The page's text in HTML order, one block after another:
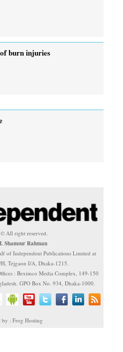
burn injuries
All right reserved.
Shamsur Rahman
of Independent Publications Limited at
Tejgaon I/A, Dhaka-1215.
: Beximco Media Complex, 149-150
GPO Box No. 934, Dhaka-1000.
by : Frog Hosting